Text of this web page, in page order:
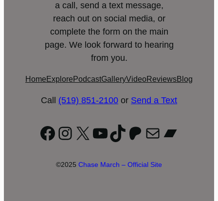
a call, send a text message,
reach out on social media, or
complete the form on the main
page. We look forward to hearing
from you.
Home Explore PodcastGalleryVideoReviewsBlog
Call (519) 851-2100 or Send a Text
Facebook
Instagram
X YouTube
TikTok
Patreon
Mail
©2025 Chase March – Official Site